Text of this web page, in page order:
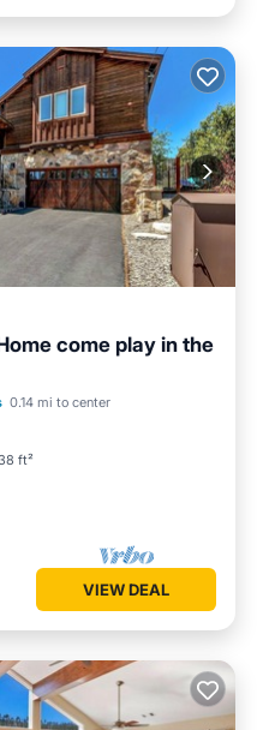
come play in the
0.14 mi to center
ft²
Balcony/Terrace
VIEW DEAL